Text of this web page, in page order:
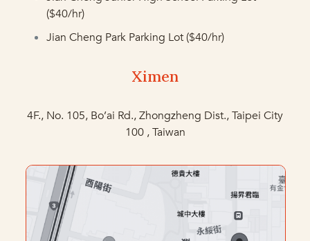
($40/hr)
Jian Cheng Park Parking Lot($40/hr)
Ximen
4F., No. 105, Bo’ai Rd., Zhongzheng Dist., Taipei City
100 , Taiwan